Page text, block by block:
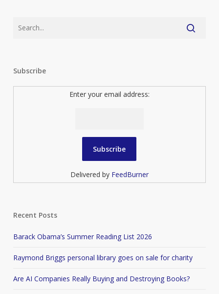
Subscribe
Enter your email address:
Delivered by FeedBurner
Recent Posts
Barack Obama’s Summer Reading List 2026
Raymond Briggs personal library goes on sale for charity
Are AI Companies Really Buying and Destroying Books?